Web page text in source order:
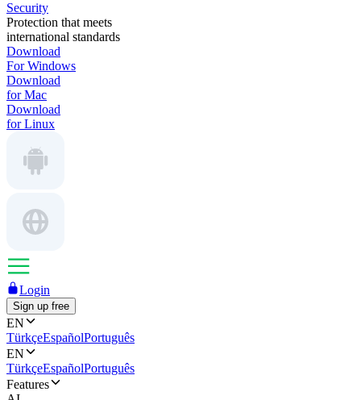
Security
Protection that meets
international standards
Download
For Windows
Download
for Mac
Download
for Linux
Login
Sign up free
EN
TürkçeEspañolPortuguês
EN
TürkçeEspañolPortuguês
Features